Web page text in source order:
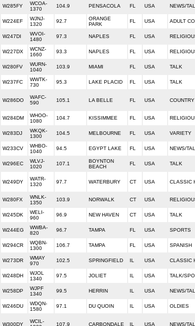
W285FY
WCOA-
1370
104.9 PENSACOLA FL USA NEWS/
W224EF
WJNJ-
1320
92.7
ORANGE
PARK
FL USA ADULT
W247DI
WVOI-
1480
97.3 NAPLES FL USA
W227DX
WCNZ-
1660
93.3 NAPLES FL USA
W280FV
WURN-
1040
103.9 MIAMI FL USA TALK
W237FC
WWTK-
730
95.3 LAKE PLACID FL USA TALK
W286DO
WAFC-
590
105.1 LA BELLE FL USA COUNTRY
W284DM
WHOO-
1080
104.7 KISSIMMEE FL USA
W283DJ
WKQK-
1300
104.5 MELBOURNE FL USA VARIETY
W233CV
WHBO-
1040
94.5 EGYPT LAKE FL USA NEWS/
W296EC
WLVJ-
1020
107.1
BOYNTON
BEACH
FL USA TALK
W249DY
WATR-
1320
97.7 WATERBURY CT USA CLASSIC
W280FX
WNLK-
1350
103.9 NORWALK CT USA
W245DK
WELI-
960
96.9 NEW HAVEN CT USA TALK
W244EG
WWBA-
820
96.7 TAMPA FL USA SPORTS
W294CR
WQBN-
1300
106.7 TAMPA FL USA SPANISH
W273DR
WMAY
970
102.5 SPRINGFIELD IL USA CLASSIC
W248DH
WJOL
1340
97.5 JOLIET IL USA TALK/
W258DP
WJPF
1340
99.5 HERRIN IL USA NEWS/
W246DU
WDQN-
1580
97.1 DU QUOIN IL USA OLDIES
W300DY
WCIL-
107.9 CARBONDALE IL USA NEWS/